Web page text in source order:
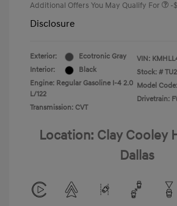
Additional Offers You May Qualify For -
Disclosure
Exterior:
Ecotronic Gray
Interior:
Black
Engine: Regular Gasoline I-4 2.0
L/122
Transmission: CVT
VIN:
Stock: #
Model
Drivetrain:
Location: Clay Cooley
Dallas